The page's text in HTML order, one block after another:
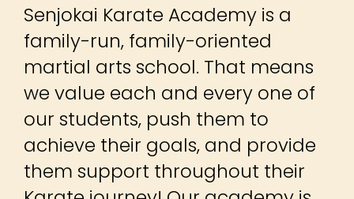
Senjokai Karate Academy is a
family-run, family-oriented
martial arts school. That means
we value each and every one of
our students, push them to
achieve their goals, and provide
them support throughout their